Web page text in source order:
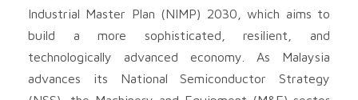
Industrial Master Plan (NIMP) 2030, which aims to
build a more sophisticated, resilient, and
technologically advanced economy. As Malaysia
advances its National Semiconductor Strategy